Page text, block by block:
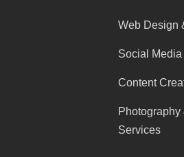
Web Design
Social
Content
Services